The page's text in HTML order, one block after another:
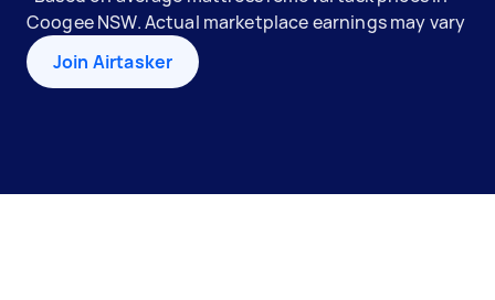
Coogee NSW. Actual marketplace earnings may vary
Join Airtasker